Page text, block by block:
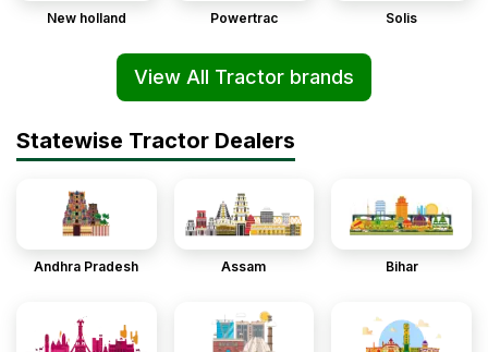
New holland Powertrac Solis
View All Tractor brands
Statewise Tractor Dealers
Andhra Pradesh Assam Bihar